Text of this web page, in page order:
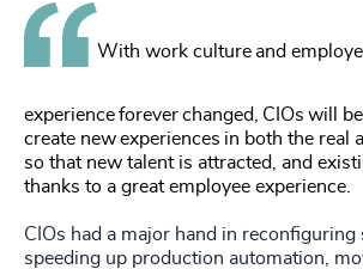
With work culture and
experience forever changed, CIOs will
create new experiences in both the real
so that new talent is attracted, and
thanks to a great employee experience.
CIOs had a major hand in reconfiguring
speeding up production automation,